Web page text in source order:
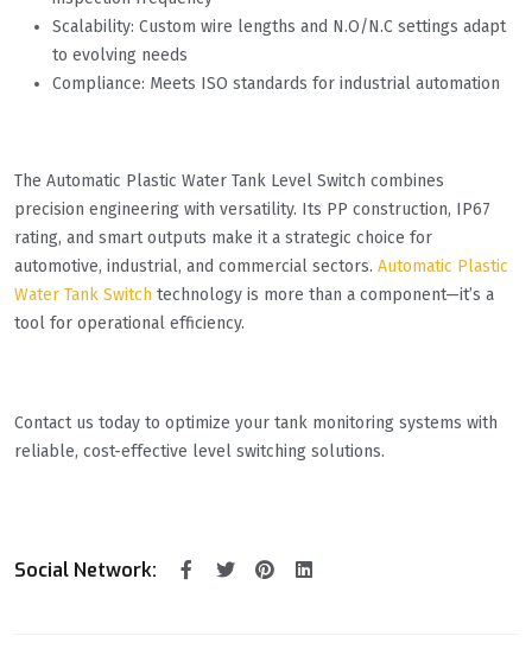
Scalability: Custom wire lengths and N.O/N.C settings adapt
to evolving needs
Compliance: Meets ISO standards for industrial automation
The Automatic Plastic Water Tank Level Switch combines
precision engineering with versatility. Its PP construction, IP67
rating, and smart outputs make it a strategic choice for
automotive, industrial, and commercial sectors. Automatic Plastic
Water Tank Switch technology is more than a component—it’s a
tool for operational efficiency.
Contact us today to optimize your tank monitoring systems with
reliable, cost-effective level switching solutions.
Social Network: